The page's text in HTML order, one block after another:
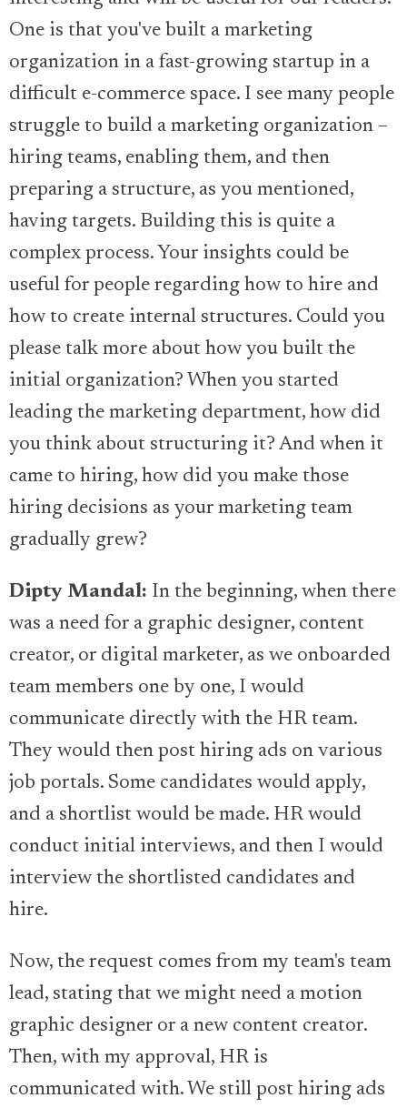
One is that you've built a marketing
organization in a fast-growing startup in a
difficult e-commerce space. I see many people
struggle to build a marketing organization –
hiring teams, enabling them, and then
preparing a structure, as you mentioned,
having targets. Building this is quite a
complex process. Your insights could be
useful for people regarding how to hire and
how to create internal structures. Could you
please talk more about how you built the
initial organization? When you started
leading the marketing department, how did
you think about structuring it? And when it
came to hiring, how did you make those
hiring decisions as your marketing team
gradually grew?
Dipty Mandal: In the beginning, when there
was a need for a graphic designer, content
creator, or digital marketer, as we onboarded
team members one by one, I would
communicate directly with the HR team.
They would then post hiring ads on various
job portals. Some candidates would apply,
and a shortlist would be made. HR would
conduct initial interviews, and then I would
interview the shortlisted candidates and
hire.
Now, the request comes from my team's team
lead, stating that we might need a motion
graphic designer or a new content creator.
Then, with my approval, HR is
communicated with. We still post hiring ads